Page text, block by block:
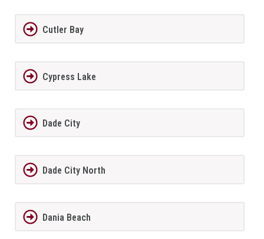
Cutler Bay
Cypress Lake
Dade City
Dade City North
Dania Beach